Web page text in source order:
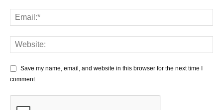
Save my name, email, and website in this browser for the next time I
comment.